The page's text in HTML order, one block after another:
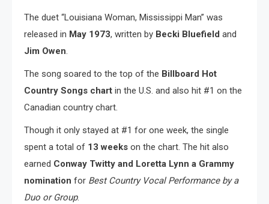
The duet “Louisiana Woman, Mississippi Man” was
released in May 1973, written by Becki Bluefield and
Jim Owen.
The song soared to the top of the Billboard Hot
Country Songs chart in the U.S. and also hit #1 on the
Canadian country chart.
Though it only stayed at #1 for one week, the single
spent a total of 13 weeks on the chart. The hit also
earned Conway Twitty and Loretta Lynn a Grammy
nomination for Best Country Vocal Performance by a
Duo or Group.